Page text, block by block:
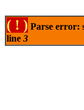
( ! ) Parse error:
line 3